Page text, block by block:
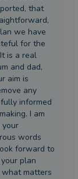
that
we have
for the
is a real
and dad,
aim is
any
informed
I am
your
words
forward to
plan
matters